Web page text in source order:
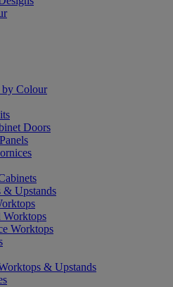
Colour
Doors
& Upstands
Worktops
Worktops
& Upstands